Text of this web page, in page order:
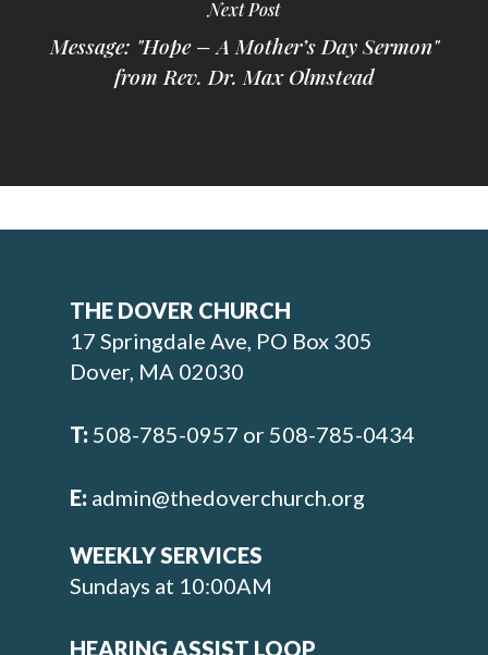
Next Post
Message: "Hope – A Mother’s Day Sermon"
from Rev. Dr. Max Olmstead
THE DOVER CHURCH
17 Springdale Ave, PO Box 305
Dover, MA 02030
T:508-785-0957 or 508-785-0434
E: admin@thedoverchurch.org
WEEKLY SERVICES
Sundays at 10:00AM
HEARING ASSIST LOOP